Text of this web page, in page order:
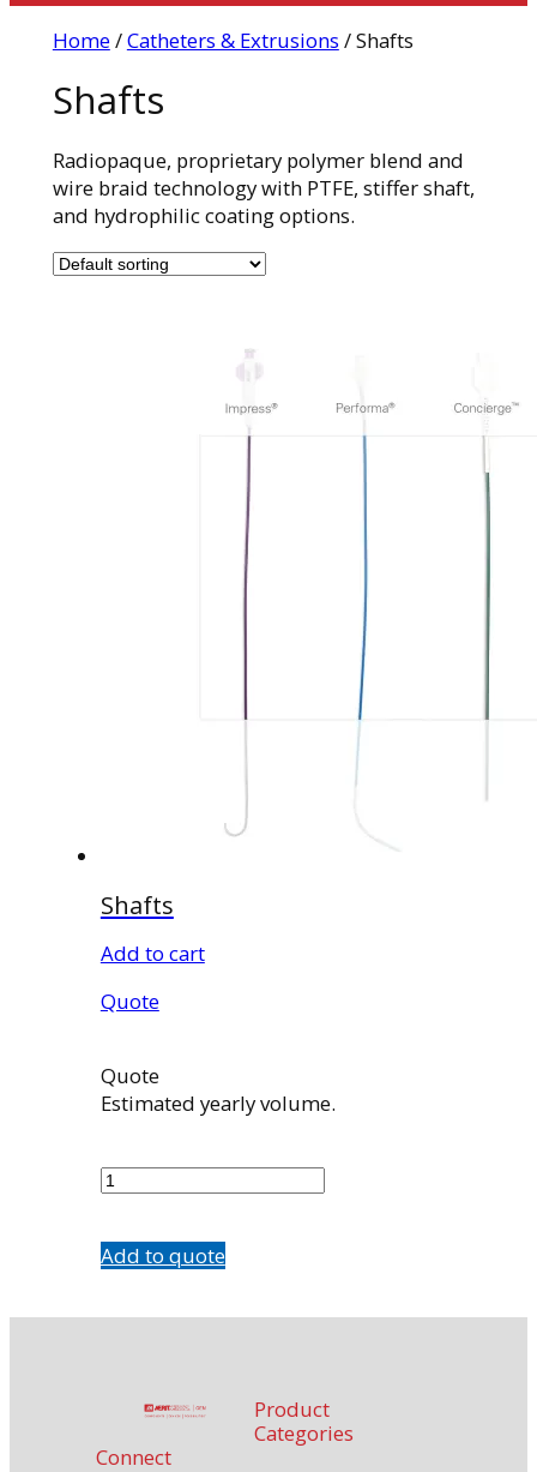
Home/Catheters & Extrusions / Shafts
Shafts
Radiopaque, proprietary polymer blend and
wire braid technology with PTFE, stiffer shaft,
and hydrophilic coating options.
Shafts
Add to cart
Quote
Quote
Estimated yearly volume.
quantity
Add to quote
Connect
Product
Categories